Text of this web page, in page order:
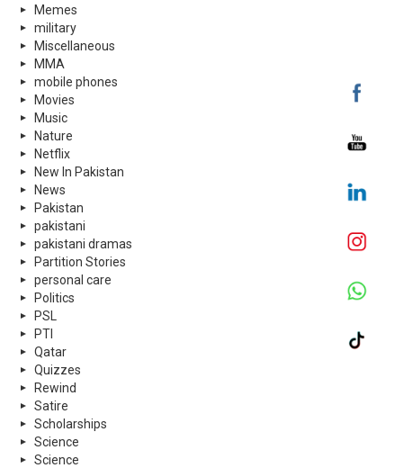
Memes
military
Miscellaneous
MMA
mobile phones
Movies
Music
Nature
Netflix
New In Pakistan
News
Pakistan
pakistani
pakistani dramas
Partition Stories
personal care
Politics
PSL
PTI
Qatar
Quizzes
Rewind
Satire
Scholarships
Science
Science